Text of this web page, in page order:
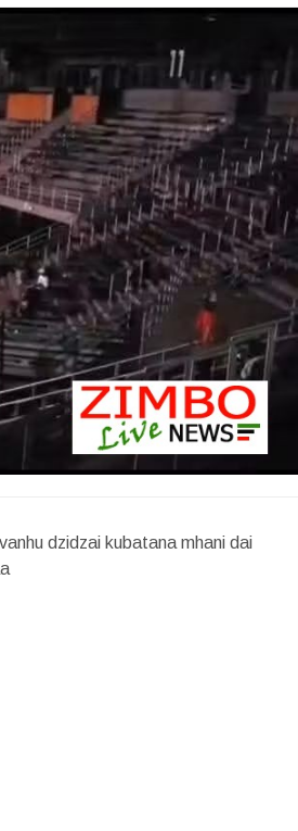
dzidzai kubatana mhani dai